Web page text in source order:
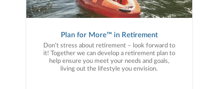
Plan for More™ in Retirement
Don’t stress about retirement – look forward to
it! Together we can develop a retirement plan to
help ensure you meet your needs and goals,
living out the lifestyle you envision.